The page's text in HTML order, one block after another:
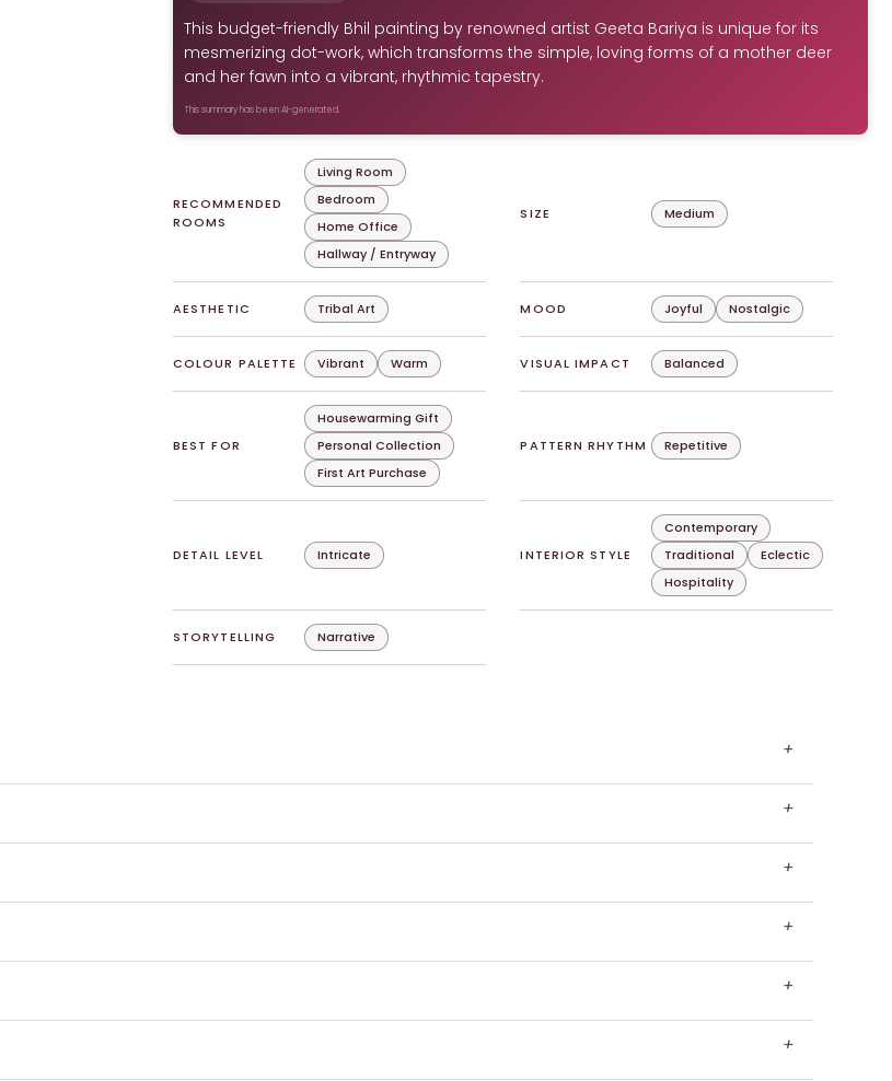
This budget-friendly Bhil painting by renowned artist Geeta Bariya is unique for its
mesmerizing dot-work, which transforms the simple, loving forms of a mother deer
and her fawn into a vibrant, rhythmic tapestry.
This summary has been AI-generated.
RECOMMENDED
ROOMS
Living Room
Bedroom
Home Office
Hallway / Entryway
SIZE Medium
AESTHETIC Tribal Art MOOD Joyful Nostalgic
COLOUR PALETTE Vibrant Warm VISUAL IMPACT Balanced
BEST FOR
Housewarming Gift
Personal Collection
First Art Purchase
PATTERN RHYTHM Repetitive
DETAIL LEVEL Intricate INTERIOR STYLE
Contemporary
Traditional
Eclectic
Hospitality
STORYTELLING Narrative
+
+
+
+
+
+